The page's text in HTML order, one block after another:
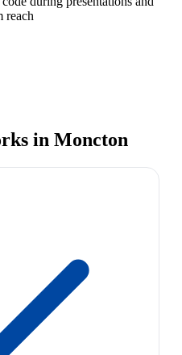
reach
in Moncton